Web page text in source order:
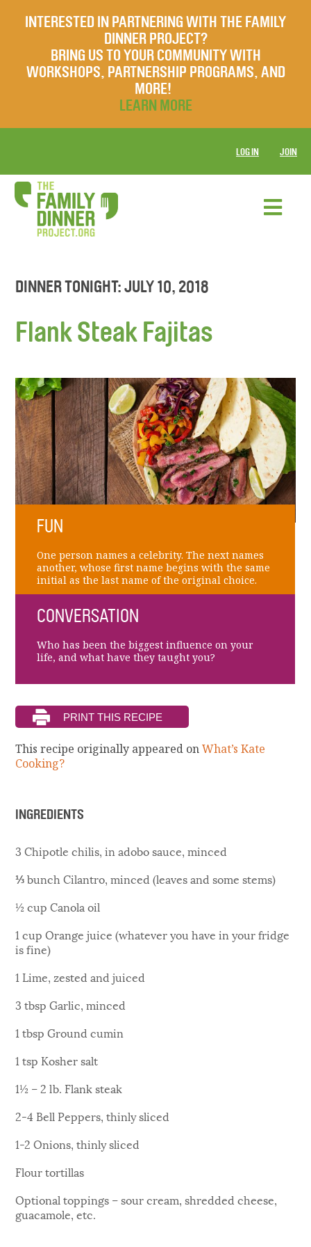
INTERESTED IN PARTNERING WITH THE FAMILY
DINNER PROJECT?
BRING US TO YOUR COMMUNITY WITH
WORKSHOPS, PARTNERSHIP PROGRAMS, AND
MORE!
LEARN MORE
LOG IN JOIN
DINNER TONIGHT: JULY 10, 2018
Flank Steak Fajitas
FUN
One person names a celebrity. The next names
another, whose first name begins with the same
initial as the last name of the original choice.
CONVERSATION
Who has been the biggest influence on your
life, and what have they taught you?
This recipe originally appeared onWhat’s Kate
Cooking?
INGREDIENTS
3 Chipotle chilis, in adobo sauce, minced
⅓ bunch Cilantro, minced (leaves and some stems)
½ cup Canola oil
1 cup Orange juice (whatever you have in your fridge
is fine)
1 Lime, zested and juiced
3 tbsp Garlic, minced
1 tbsp Ground cumin
1 tsp Kosher salt
1½ – 2 lb. Flank steak
2-4 Bell Peppers, thinly sliced
1-2 Onions, thinly sliced
Flour tortillas
Optional toppings – sour cream, shredded cheese,
guacamole, etc.